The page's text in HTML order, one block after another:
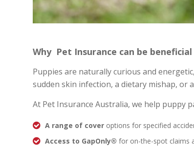
Why Pet Insurance can be beneficial
Puppies are naturally curious and
sudden skin infection, a dietary mishap, or
At Pet Insurance Australia, we help puppy
A range of cover options for specified
Access to GapOnly® for on-the-spot claims